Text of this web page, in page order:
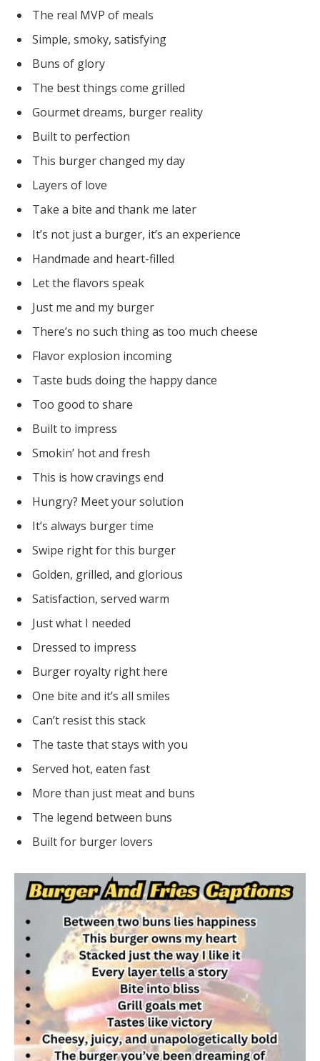
The real MVP of meals
Simple, smoky, satisfying
Buns of glory
The best things come grilled
Gourmet dreams, burger reality
Built to perfection
This burger changed my day
Layers of love
Take a bite and thank me later
It’s not just a burger, it’s an experience
Handmade and heart-filled
Let the flavors speak
Just me and my burger
There’s no such thing as too much cheese
Flavor explosion incoming
Taste buds doing the happy dance
Too good to share
Built to impress
Smokin’ hot and fresh
This is how cravings end
Hungry? Meet your solution
It’s always burger time
Swipe right for this burger
Golden, grilled, and glorious
Satisfaction, served warm
Just what I needed
Dressed to impress
Burger royalty right here
One bite and it’s all smiles
Can’t resist this stack
The taste that stays with you
Served hot, eaten fast
More than just meat and buns
The legend between buns
Built for burger lovers